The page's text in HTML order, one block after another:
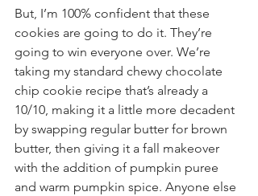
But, I’m 100% confident that these
cookies are going to do it. They’re
going to win everyone over. We’re
taking my standard chewy chocolate
chip cookie recipe that’s already a
10/10, making it a little more decadent
by swapping regular butter for brown
butter, then giving it a fall makeover
with the addition of pumpkin puree
and warm pumpkin spice. Anyone else